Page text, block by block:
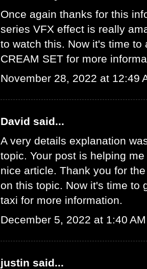
Once again thanks for this
series VFX effect is really
to watch this. Now it's time
CREAM SET for more
November 28, 2022 at 12:49
David said...
A very details explanation
topic. Your post is helping
nice article. Thank you for
on this topic. Now it's time to
taxi for more information.
December 5, 2022 at 1:40 AM
justin said...